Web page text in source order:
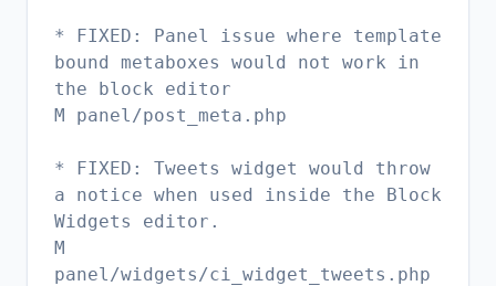
* FIXED: Panel issue where template
bound metaboxes would not work in
the block editor
M panel/post_meta.php
* FIXED: Tweets widget would throw
a notice when used inside the Block
Widgets editor.
M
panel/widgets/ci_widget_tweets.php